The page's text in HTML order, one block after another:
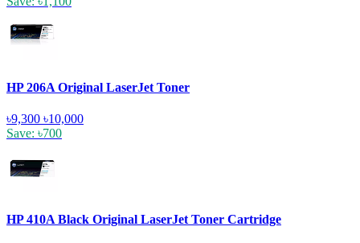
HP 206A Original LaserJet Toner
৳9,300 ৳10,000
Save: ৳700
HP 410A Black Original LaserJet Toner Cartridge